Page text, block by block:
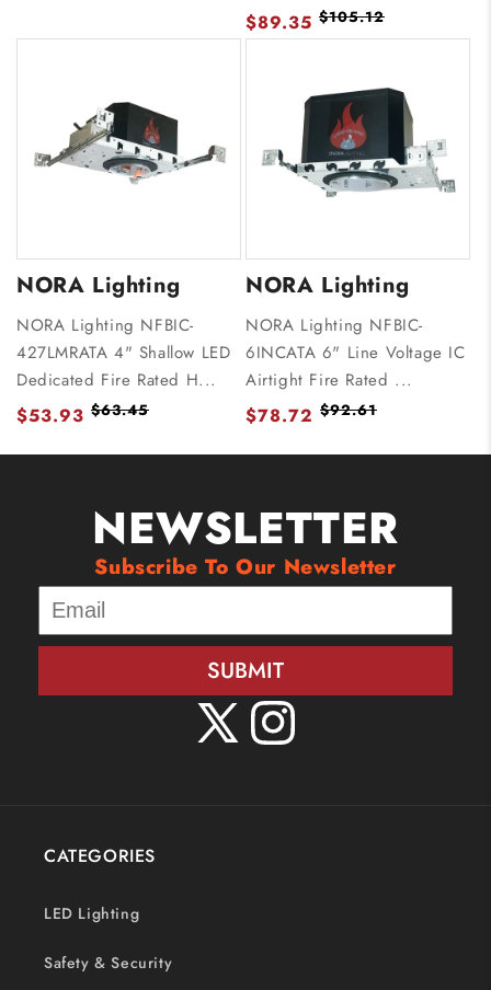
$89.35 $105.12
NORA Lighting
NORA Lighting NFBIC-
427LMRATA 4" Shallow LED
Dedicated Fire Rated H...
$53.93 $63.45
NORA Lighting
NORA Lighting NFBIC-
6INCATA 6" Line Voltage IC
Airtight Fire Rated ...
$78.72 $92.61
NEWSLETTER
Subscribe To Our Newsletter
SUBMIT
Instagram
CATEGORIES
LED Lighting
Safety & Security